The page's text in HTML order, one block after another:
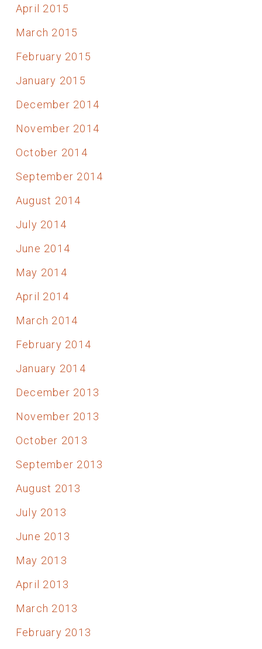
April 2015
March 2015
February 2015
January 2015
December 2014
November 2014
October 2014
September 2014
August 2014
July 2014
June 2014
May 2014
April 2014
March 2014
February 2014
January 2014
December 2013
November 2013
October 2013
September 2013
August 2013
July 2013
June 2013
May 2013
April 2013
March 2013
February 2013